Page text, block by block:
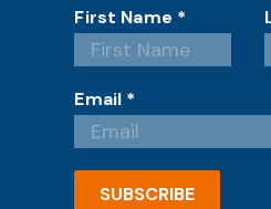
First Name *
Email *
SUBSCRIBE